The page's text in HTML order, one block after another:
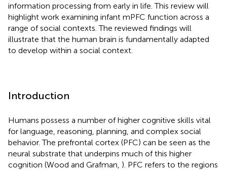
information processing from early in life. This review will
highlight work examining infant mPFC function across a
range of social contexts. The reviewed findings will
illustrate that the human brain is fundamentally adapted
to develop within a social context.
Introduction
Humans possess a number of higher cognitive skills vital
for language, reasoning, planning, and complex social
behavior. The prefrontal cortex (PFC) can be seen as the
neural substrate that underpins much of this higher
cognition (Wood and Grafman, ). PFC refers to the regions